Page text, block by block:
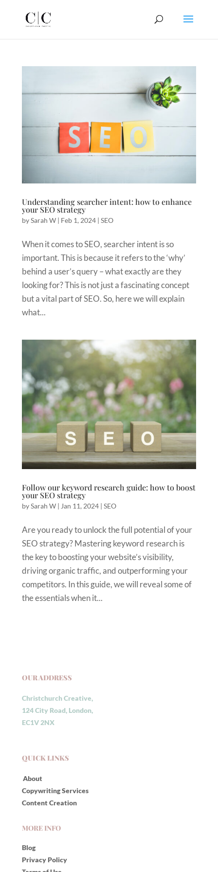
Understanding searcher intent: how to enhance
your SEO strategy
bySarah W| Feb 1, 2024| SEO
When it comes to SEO, searcher intent is so
important. This is because it refers to the ‘why’
behind a user’s query – what exactly are they
looking for? This is not just a fascinating concept
but a vital part of SEO. So, here we will explain
what...
Follow our keyword research guide: how to boost
your SEO strategy
bySarah W| Jan 11, 2024| SEO
Are you ready to unlock the full potential of your
SEO strategy? Mastering keyword research is
the key to boosting your website’s visibility,
driving organic traffic, and outperforming your
competitors. In this guide, we will reveal some of
the essentials when it...
OUR ADDRESS
Christchurch Creative,
124 City Road, London,
EC1V 2NX
QUICK LINKS
About
Copywriting Services
Content Creation
MORE INFO
Blog
Privacy Policy